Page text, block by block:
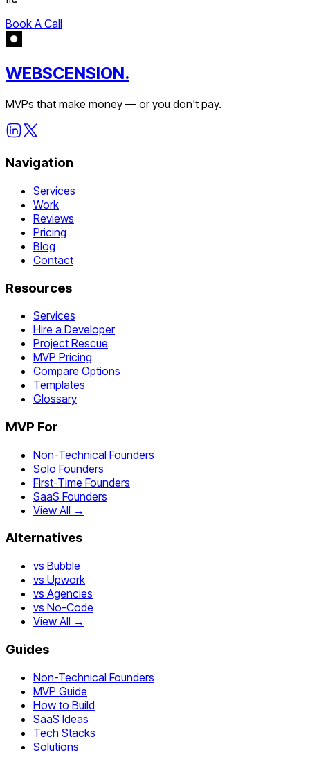
Book A Call
WEBSCENSION.
MVPs that make money — or you don't pay.
Navigation
Services
Work
Reviews
Pricing
Blog
Contact
Resources
Services
Hire a Developer
Project Rescue
MVP Pricing
Compare Options
Templates
Glossary
MVP For
Non-Technical Founders
Solo Founders
First-Time Founders
SaaS Founders
View All →
Alternatives
vs Bubble
vs Upwork
vs Agencies
vs No-Code
View All →
Guides
Non-Technical Founders
MVP Guide
How to Build
SaaS Ideas
Tech Stacks
Solutions